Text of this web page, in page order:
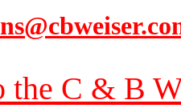
the C & B